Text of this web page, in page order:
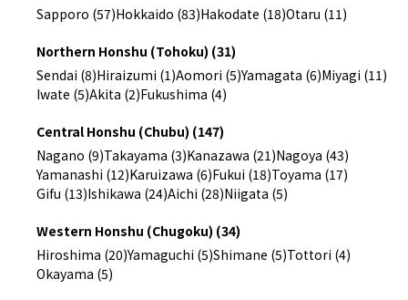
Sapporo (57)Hokkaido (83)Hakodate (18)Otaru (11)
Northern Honshu (Tohoku) (31)
Sendai (8)Hiraizumi (1)Aomori (5)Yamagata (6)Miyagi (11)
Iwate (5)Akita (2)Fukushima (4)
Central Honshu (Chubu) (147)
Nagano (9)Takayama (3)Kanazawa (21)Nagoya (43)
Yamanashi (12)Karuizawa (6)Fukui (18)Toyama (17)
Gifu (13)Ishikawa (24)Aichi (28)Niigata (5)
Western Honshu (Chugoku) (34)
Hiroshima (20)Yamaguchi (5)Shimane (5)Tottori (4)
Okayama (5)